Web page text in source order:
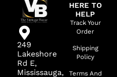
249
Lakeshore
Rd E,
Mississauga,
HERE TO
HELP
Track Your
Order
Shipping
Policy
Terms And